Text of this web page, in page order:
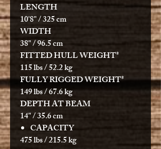
LENGTH
10'8" / 325 cm
WIDTH
38" / 96.5 cm
FITTED HULL WEIGHT*
115 lbs / 52.2 kg
FULLY RIGGED WEIGHT*
149 lbs / 67.6 kg
DEPTH AT BEAM
14" / 35.6 cm
CAPACITY
475 lbs / 215.5 kg